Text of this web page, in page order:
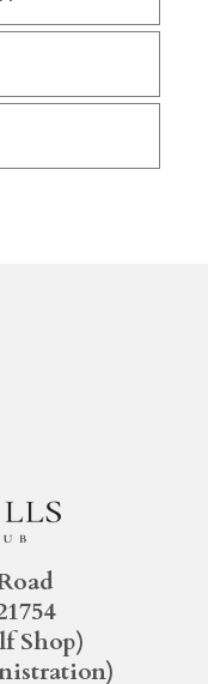
Shop)